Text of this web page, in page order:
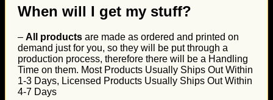
When will I get my stuff?
– All products are made as ordered and printed on
demand just for you, so they will be put through a
production process, therefore there will be a Handling
Time on them. Most Products Usually Ships Out Within
1-3 Days, Licensed Products Usually Ships Out Within
4-7 Days